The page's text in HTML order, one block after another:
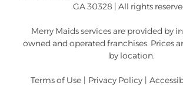
GA 30328 | All rights
Merry Maids services are provided by
owned and operated franchises. Prices
by location.
Terms of Use | Privacy Policy |